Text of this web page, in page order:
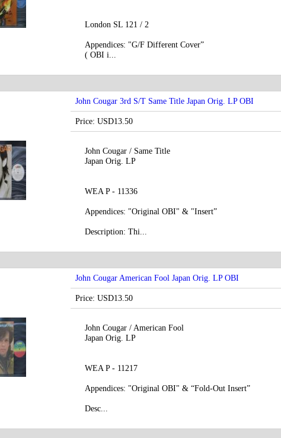
London SL 121 / 2
Appendices: "G/F Different Cover”
( OBI i...
John Cougar 3rd S/T Same Title Japan Orig. LP OBI
Price: USD13.50
John Cougar / Same Title
Japan Orig. LP
WEA P - 11336
Appendices: "Original OBI" & "Insert”
Description: Thi...
John Cougar American Fool Japan Orig. LP OBI
Price: USD13.50
John Cougar / American Fool
Japan Orig. LP
WEA P - 11217
Appendices: "Original OBI" & “Fold-Out Insert”
Desc...